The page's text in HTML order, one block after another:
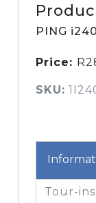
PING
Price: R
SKU:
Tour-